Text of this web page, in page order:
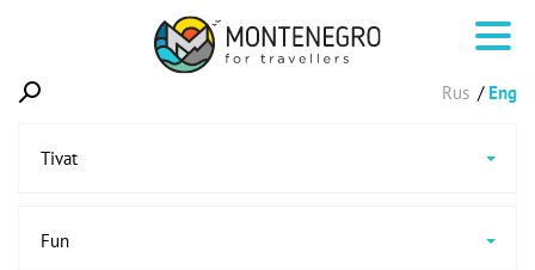
Rus Eng
Tivat
Fun